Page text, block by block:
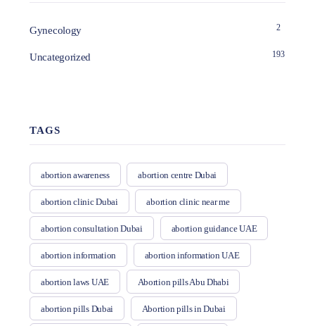
Gynecology 2
Uncategorized 193
TAGS
abortion awareness abortion centre Dubai
abortion clinic Dubai abortion clinic near me
abortion consultation Dubai abortion guidance UAE
abortion information abortion information UAE
abortion laws UAE Abortion pills Abu Dhabi
abortion pills Dubai Abortion pills in Dubai